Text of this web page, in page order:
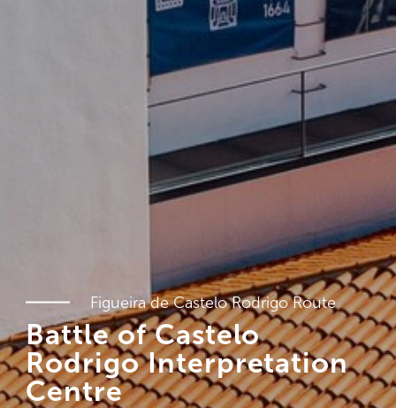
Figueira de Castelo Rodrigo Route
Battle of Castelo
Rodrigo Interpretation
Centre